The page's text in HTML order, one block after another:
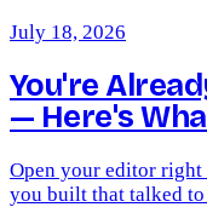
July 18, 2026
You're
— Here's
Open your editor
you built that talked